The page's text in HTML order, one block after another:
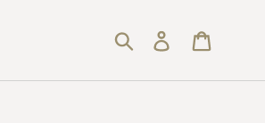
Submit Log in